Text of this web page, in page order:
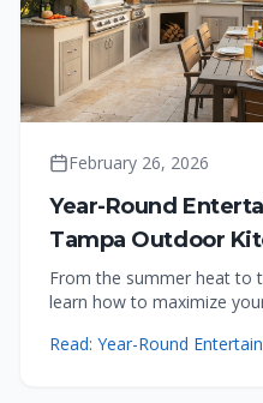
February 26, 2026
Year-Round
Tampa Outdoor
Season
From the summer heat to
learn how to maximize
Read: Year-Round